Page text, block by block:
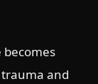
becomes
and